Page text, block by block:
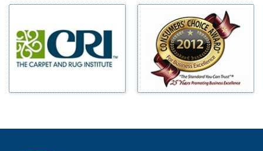
Blue Ridge
Bluff Dale
Bridgeport
Carrollton
Milford
Millsap
Mineral Wells
Mingus
Morgan Mill
Murphy